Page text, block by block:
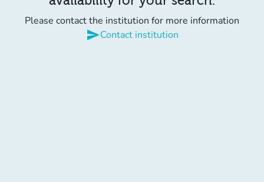
Please contact the institution for more information
sendContact institution